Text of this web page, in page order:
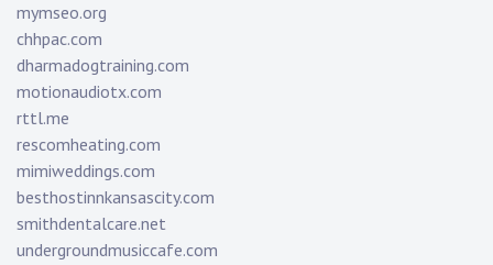
mymseo.org
chhpac.com
dharmadogtraining.com
motionaudiotx.com
rttl.me
rescomheating.com
mimiweddings.com
besthostinnkansascity.com
smithdentalcare.net
undergroundmusiccafe.com